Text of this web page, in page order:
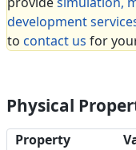
development
to contact us for
Physical
Property